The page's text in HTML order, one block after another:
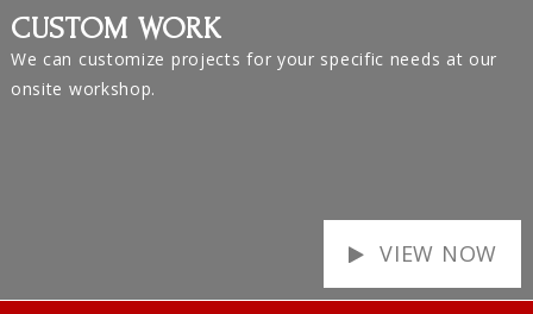
CUSTOM WORK
We can customize projects for your specific needs at our
onsite workshop.
VIEW NOW